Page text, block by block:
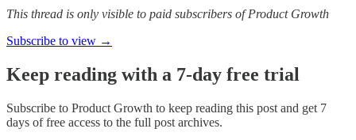
This thread is only visible to paid subscribers of Product Growth
Subscribe to view →
Keep reading with a 7-day free trial
Subscribe to Product Growth to keep reading this post and get 7
days of free access to the full post archives.